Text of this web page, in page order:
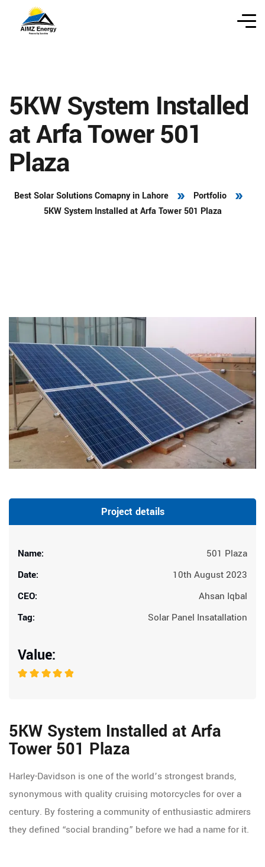
5KW System Installed
at Arfa Tower 501
Plaza
Best Solar Solutions Comapny in Lahore
Portfolio
5KW System Installed at Arfa Tower 501 Plaza
Project details
Name:
501 Plaza
Date:
10th August 2023
CEO:
Ahsan Iqbal
Tag:
Solar Panel Insatallation
Value:
5KW System Installed at Arfa
Tower 501 Plaza
Harley-Davidson is one of the world’s strongest brands,
synonymous with quality cruising motorcycles for over a
century. By fostering a community of enthusiastic admirers
they defined “social branding” before we had a name for it.